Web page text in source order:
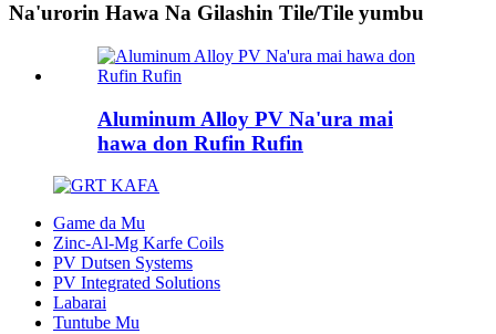
Na'urorin Hawa Na Gilashin Tile/Tile yumbu
Aluminum Alloy PV Na'ura mai
hawa don Rufin Rufin
Game da Mu
Zinc-Al-Mg Karfe Coils
PV Dutsen Systems
PV Integrated Solutions
Labarai
Tuntube Mu